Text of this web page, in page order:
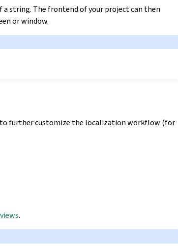
string. The frontend of your project can then
or window.
further customize the localization workflow (for
.